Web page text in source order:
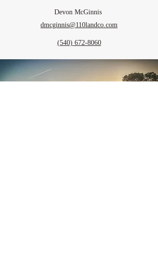
Devon McGinnis
dmcginnis@110landco.com
(540) 672-8060